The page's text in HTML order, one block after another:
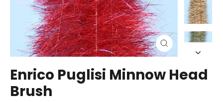
Close
(esc)
Enrico Puglisi Minnow Head
Brush